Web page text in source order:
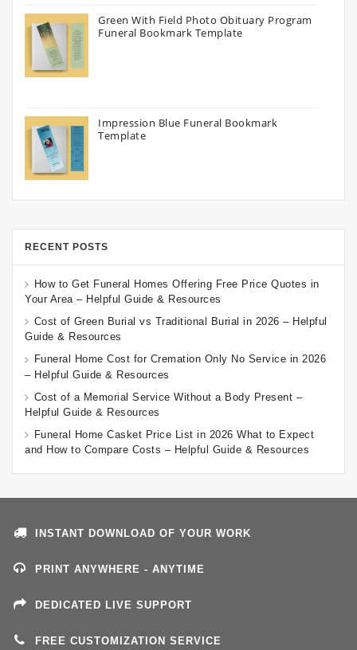
Green With Field Photo Obituary Program
Funeral Bookmark Template
Impression Blue Funeral Bookmark
Template
RECENT POSTS
How to Get Funeral Homes Offering Free Price Quotes in
Your Area – Helpful Guide & Resources
Cost of Green Burial vs Traditional Burial in 2026 – Helpful
Guide & Resources
Funeral Home Cost for Cremation Only No Service in 2026
– Helpful Guide & Resources
Cost of a Memorial Service Without a Body Present –
Helpful Guide & Resources
Funeral Home Casket Price List in 2026 What to Expect
and How to Compare Costs – Helpful Guide & Resources
INSTANT DOWNLOAD OF YOUR WORK
PRINT ANYWHERE - ANYTIME
DEDICATED LIVE SUPPORT
FREE CUSTOMIZATION SERVICE